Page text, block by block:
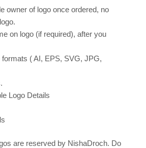
owner of logo once ordered, no
on logo (if required), after you
( AI, EPS, SVG, JPG,
Logo Details
are reserved by NishaDroch. Do